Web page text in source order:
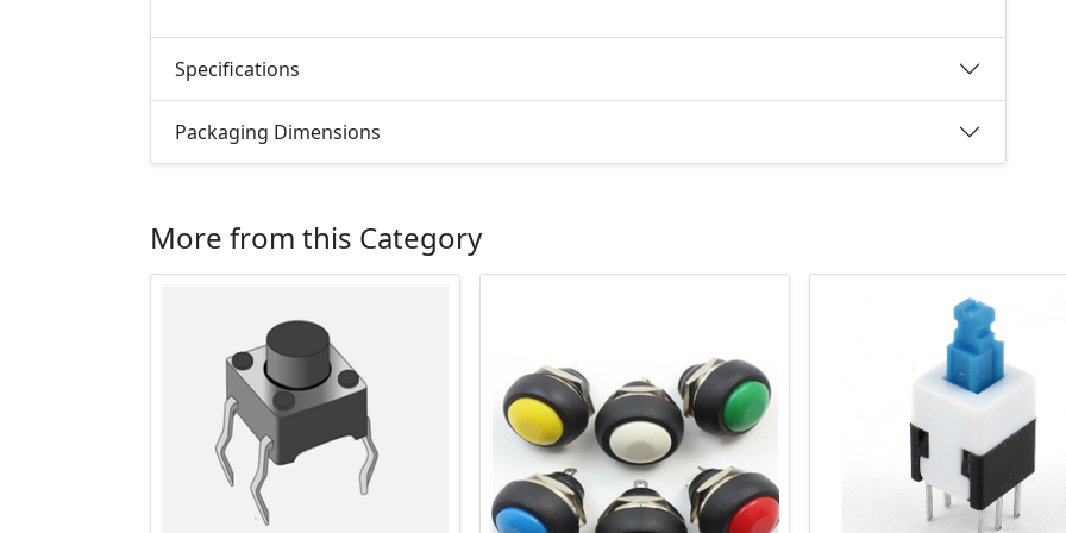
Specifications
Packaging Dimensions
More from this Category